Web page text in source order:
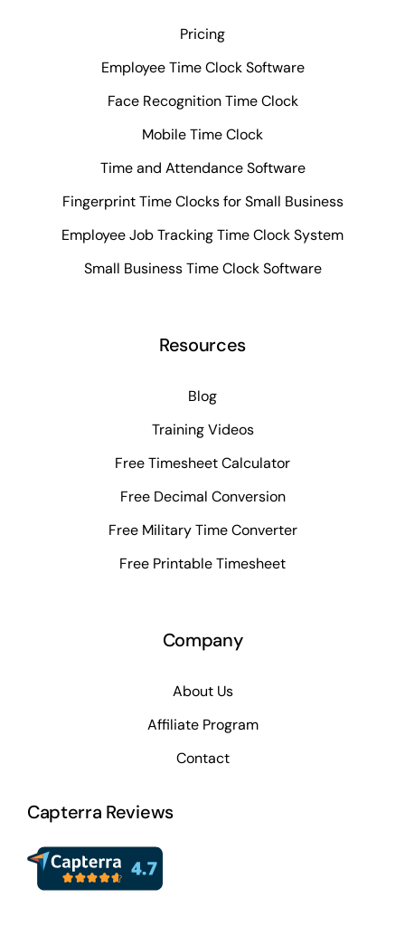
Pricing
Employee Time Clock Software
Face Recognition Time Clock
Mobile Time Clock
Time and Attendance Software
Fingerprint Time Clocks for Small Business
Employee Job Tracking Time Clock System
Small Business Time Clock Software
Resources
Blog
Training Videos
Free Timesheet Calculator
Free Decimal Conversion
Free Military Time Converter
Free Printable Timesheet
Company
About Us
Affiliate Program
Contact
Capterra Reviews